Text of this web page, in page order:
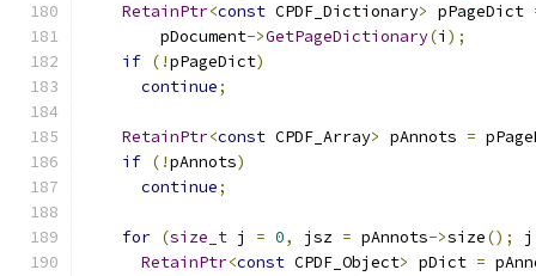
RetainPtr<const CPDF_Dictionary> pPageDict
        pDocument
->GetPageDictionary(i );
if (!pPageDict)
continue;
RetainPtr<const CPDF_Array> pAnnots =
if (!pAnnots)
continue;
for (size_t j = 0, jsz = pAnnots->size();
RetainPtr<const CPDF_Object> pDict =